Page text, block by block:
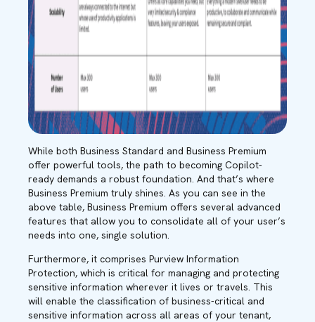
While both Business Standard and Business Premium
offer powerful tools, the path to becoming Copilot-
ready demands a robust foundation. And that’s where
Business Premium truly shines. As you can see in the
above table, Business Premium offers several advanced
features that allow you to consolidate all of your user’s
needs into one, single solution.
Furthermore, it comprises Purview Information
Protection, which is critical for managing and protecting
sensitive information wherever it lives or travels. This
will enable the classification of business-critical and
sensitive information across all areas of your tenant,